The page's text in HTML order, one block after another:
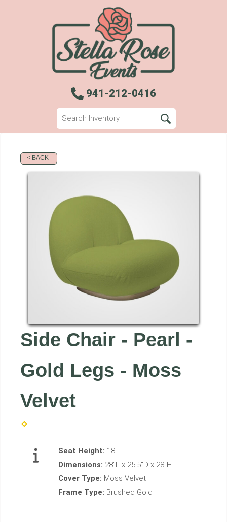
941-212-0416
< BACK
Side Chair - Pearl -
Gold Legs - Moss
Velvet
Seat Height: 18"
Dimensions: 28"L x 25.5"D x 28"H
Cover Type: Moss Velvet
Frame Type: Brushed Gold